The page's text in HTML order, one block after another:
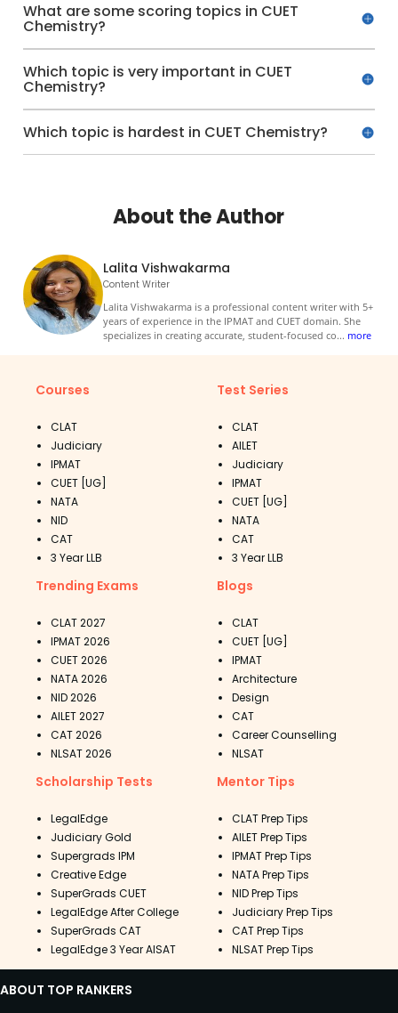
What are some scoring topics in CUET
Chemistry?
Which topic is very important in CUET
Chemistry?
Which topic is hardest in CUET Chemistry?
About the Author
Lalita Vishwakarma
Content Writer
Lalita Vishwakarma is a professional content writer with 5+
years of experience in the IPMAT and CUET domain. She
specializes in creating accurate, student-focused co... more
Courses
CLAT
Judiciary
IPMAT
CUET [UG]
NATA
NID
CAT
3 Year LLB
Test Series
CLAT
AILET
Judiciary
IPMAT
CUET [UG]
NATA
CAT
3 Year LLB
Trending Exams
CLAT 2027
IPMAT 2026
CUET 2026
NATA 2026
NID 2026
AILET 2027
CAT 2026
NLSAT 2026
Blogs
CLAT
CUET [UG]
IPMAT
Architecture
Design
CAT
Career Counselling
NLSAT
Scholarship Tests
LegalEdge
Judiciary Gold
Supergrads IPM
Creative Edge
SuperGrads CUET
LegalEdge After College
SuperGrads CAT
LegalEdge 3 Year AISAT
Mentor Tips
CLAT Prep Tips
AILET Prep Tips
IPMAT Prep Tips
NATA Prep Tips
NID Prep Tips
Judiciary Prep Tips
CAT Prep Tips
NLSAT Prep Tips
ABOUT TOP RANKERS